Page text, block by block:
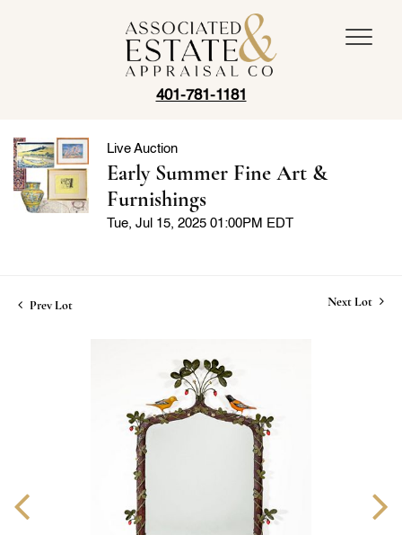
401-781-1181
Live Auction
Early Summer Fine Art &
Furnishings
Tue, Jul 15, 2025 01:00PM EDT
Prev Lot Next Lot